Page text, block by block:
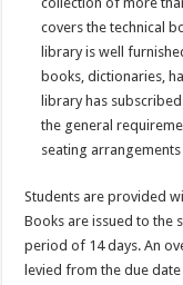
covers the technical
library is well
books, dictionaries,
library has
the general
seating
Students are provided
Books are issued to the
period of 14 days. An
levied from the due